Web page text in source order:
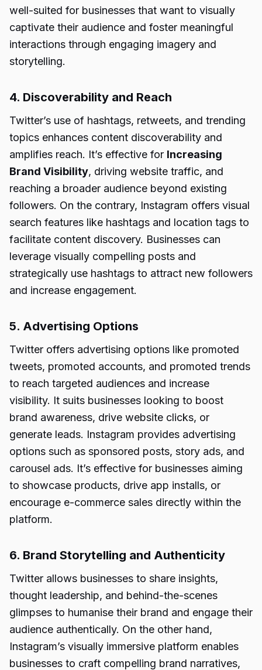
well-suited for businesses that want to visually
captivate their audience and foster meaningful
interactions through engaging imagery and
storytelling.
4. Discoverability and Reach
Twitter’s use of hashtags, retweets, and trending
topics enhances content discoverability and
amplifies reach. It’s effective for Increasing
Brand Visibility, driving website traffic, and
reaching a broader audience beyond existing
followers. On the contrary, Instagram offers visual
search features like hashtags and location tags to
facilitate content discovery. Businesses can
leverage visually compelling posts and
strategically use hashtags to attract new followers
and increase engagement.
5. Advertising Options
Twitter offers advertising options like promoted
tweets, promoted accounts, and promoted trends
to reach targeted audiences and increase
visibility. It suits businesses looking to boost
brand awareness, drive website clicks, or
generate leads. Instagram provides advertising
options such as sponsored posts, story ads, and
carousel ads. It’s effective for businesses aiming
to showcase products, drive app installs, or
encourage e-commerce sales directly within the
platform.
6. Brand Storytelling and Authenticity
Twitter allows businesses to share insights,
thought leadership, and behind-the-scenes
glimpses to humanise their brand and engage their
audience authentically. On the other hand,
Instagram’s visually immersive platform enables
businesses to craft compelling brand narratives,